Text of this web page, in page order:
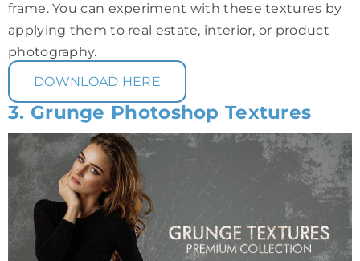
frame. You can experiment with these textures by
applying them to real estate, interior, or product
photography.
DOWNLOAD HERE
3. Grunge Photoshop Textures